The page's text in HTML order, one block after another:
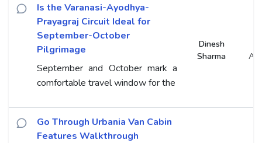
Is the Varanasi-Ayodhya-
Prayagraj Circuit Ideal for
September-October
Pilgrimage
September and October mark a
comfortable travel window for the
Dinesh
Sharma
Go Through Urbania Van Cabin
Features Walkthrough